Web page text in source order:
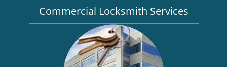
Commercial Locksmith Services